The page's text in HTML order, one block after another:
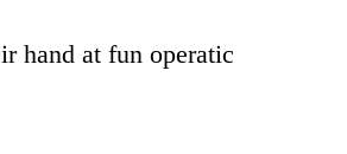
hand at fun operatic